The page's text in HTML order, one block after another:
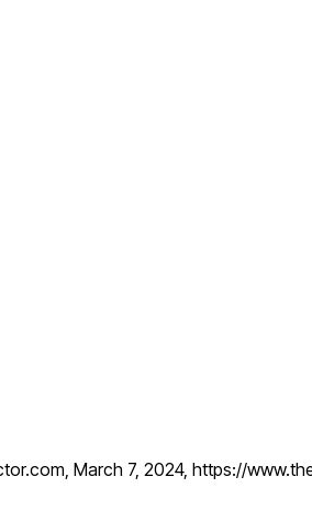
March 7, 2024, https://